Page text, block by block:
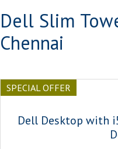
Dell Slim
Chennai
SPECIAL OFFER
Dell Desktop with